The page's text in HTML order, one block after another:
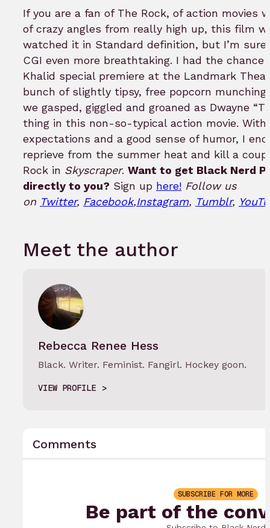
If you are a fan of The Rock, of action movies
of crazy angles from really high up, this film
watched it in Standard definition, but I’m
CGI even more breathtaking. I had the
Khalid special premiere at the Landmark
bunch of slightly tipsy, free popcorn
we gasped, giggled and groaned as Dwayne
thing in this non-so-typical action movie.
expectations and a good sense of humor, I
reprieve from the summer heat and kill a
Rock in Skyscraper. Want to get Black Nerd
directly to you? Sign up here! Follow us
on Twitter, Facebook,Instagram, Tumblr,
Meet the author
Rebecca Renee Hess
Black. Writer. Feminist. Fangirl. Hockey goon.
VIEW PROFILE
Comments
SUBSCRIBE FOR MORE
Be part of the